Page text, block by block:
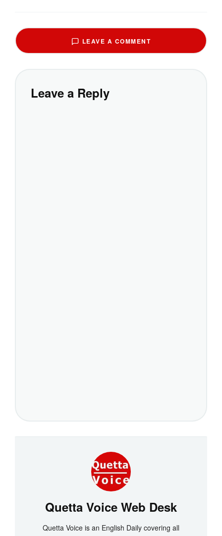
LEAVE A COMMENT
Leave a Reply
Quetta Voice Web Desk
Quetta Voice is an English Daily covering all